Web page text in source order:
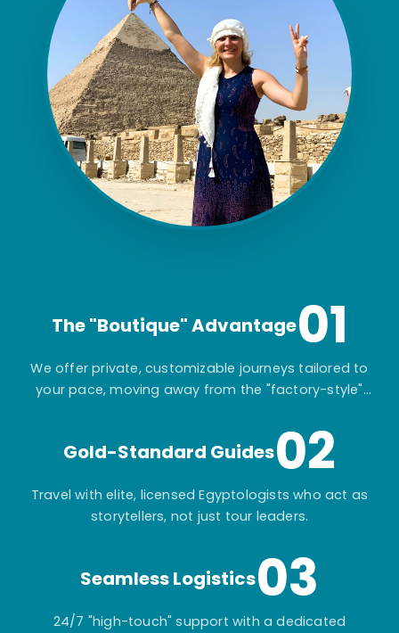
The "Boutique" Advantage01
We offer private, customizable journeys tailored to
your pace, moving away from the "factory-style"
Gold-Standard Guides02
Travel with elite, licensed Egyptologists who act as
storytellers, not just tour leaders.
Seamless Logistics03
24/7 "high-touch" support with a dedicated